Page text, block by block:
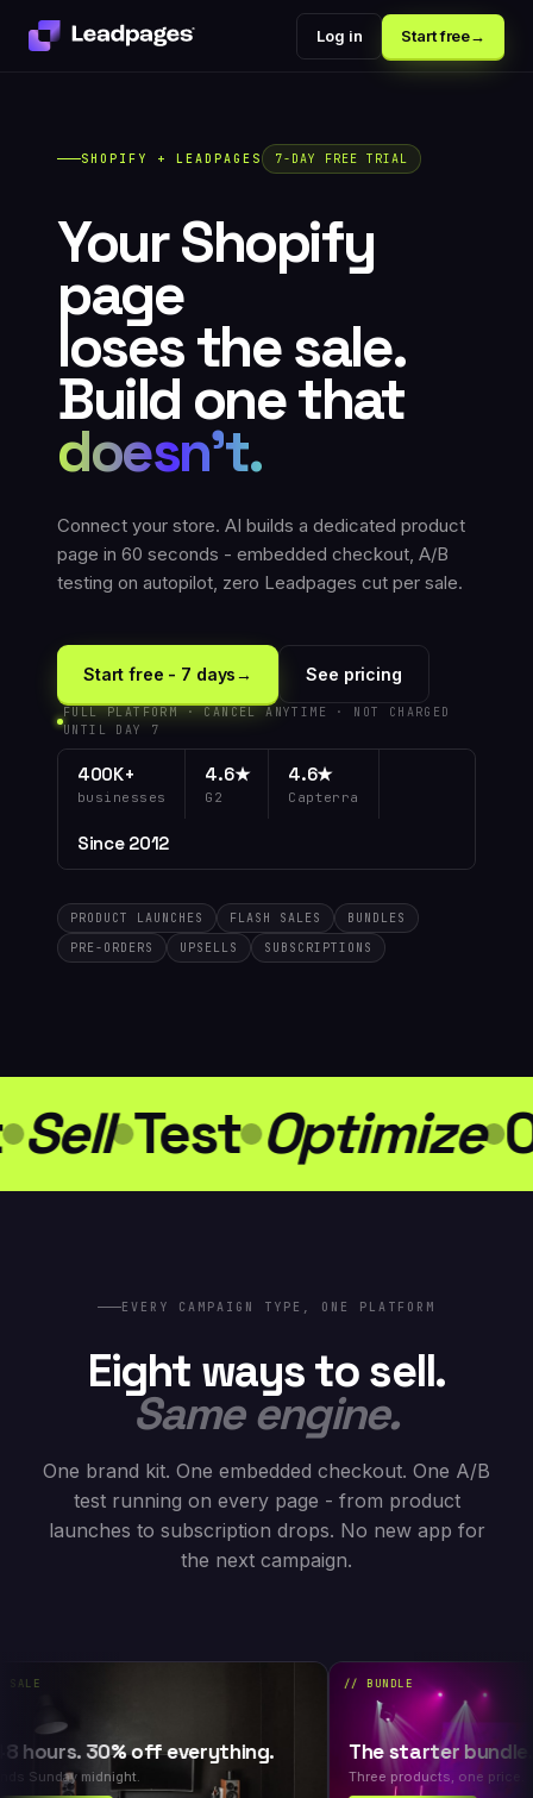
Log in Start free→
SHOPIFY + LEADPAGES 7-DAY FREE TRIAL
Your Shopify
page
loses the sale.
Build one that
doesn't.
Connect your store. AI builds a dedicated product
page in 60 seconds - embedded checkout, A/B
testing on autopilot, zero Leadpages cut per sale.
Start free - 7 days→ See pricing
FULL PLATFORM · CANCEL ANYTIME · NOT CHARGED
UNTIL DAY 7
400K+
businesses
4.6★
G2
4.6★
Capterra
Since 2012
PRODUCT LAUNCHES FLASH SALES
BUNDLES
PRE-ORDERS
UPSELLS SUBSCRIPTIONS
Sell Test Optimize
EVERY CAMPAIGN TYPE, ONE PLATFORM
Eight ways to sell.
Same engine.
One brand kit. One embedded checkout. One A/B
test running on every page - from product
launches to subscription drops. No new app for
the next campaign.
30% off everything.
midnight.
// BUNDLE
The starter bundle.
Three products, one price.